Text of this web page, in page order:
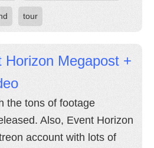
tour
Horizon Megapost +
the tons of footage
Also, Event Horizon
account with lots of